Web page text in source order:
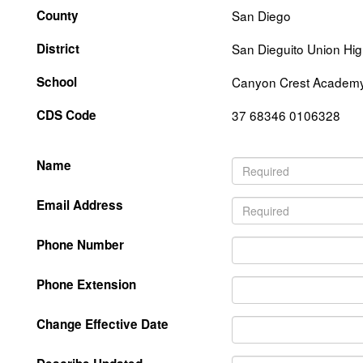
County
San Diego
District
San Dieguito Union
School
Canyon Crest
CDS Code
37 68346 0106328
Name
Email Address
Phone Number
Phone Extension
Change Effective Date